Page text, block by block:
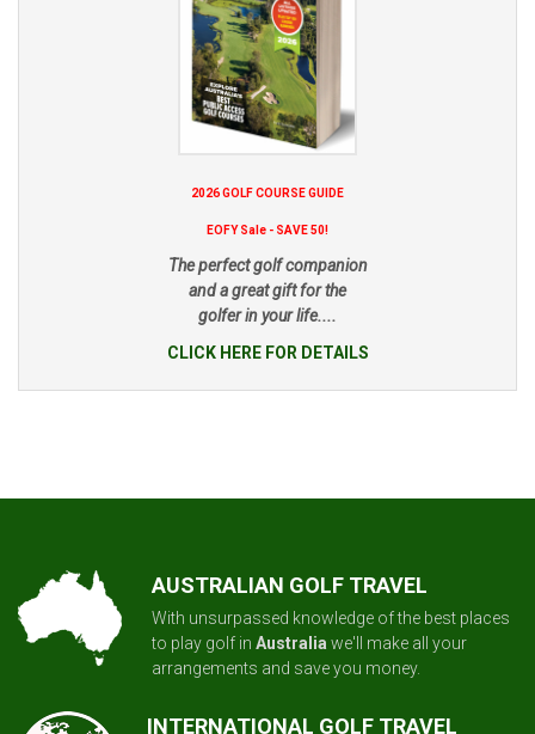
2026 GOLF COURSE GUIDE
EOFY Sale - SAVE 50!
The perfect golf companion
and a great gift for the
golfer in your life....
CLICK HERE FOR DETAILS
AUSTRALIAN GOLF TRAVEL
With unsurpassed knowledge of the best places
to play golf in Australia we'll make all your
arrangements and save you money.
INTERNATIONAL GOLF TRAVEL